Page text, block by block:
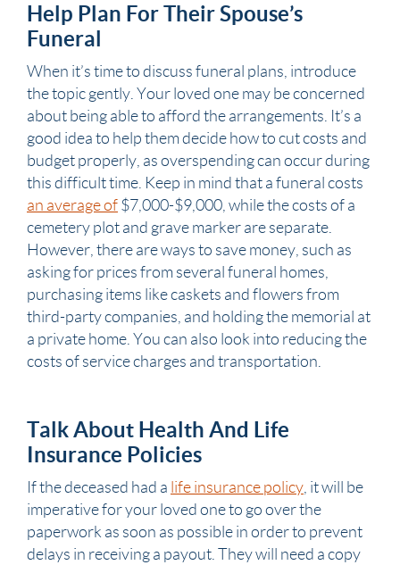
Help Plan For Their Spouse’s
Funeral
When it’s time to discuss funeral plans, introduce
the topic gently. Your loved one may be concerned
about being able to afford the arrangements. It’s a
good idea to help them decide how to cut costs and
budget properly, as overspending can occur during
this difficult time. Keep in mind that a funeral costs
an average of $7,000-$9,000, while the costs of a
cemetery plot and grave marker are separate.
However, there are ways to save money, such as
asking for prices from several funeral homes,
purchasing items like caskets and flowers from
third-party companies, and holding the memorial at
a private home. You can also look into reducing the
costs of service charges and transportation.
Talk About Health And Life
Insurance Policies
If the deceased had a life insurance policy, it will be
imperative for your loved one to go over the
paperwork as soon as possible in order to prevent
delays in receiving a payout. They will need a copy